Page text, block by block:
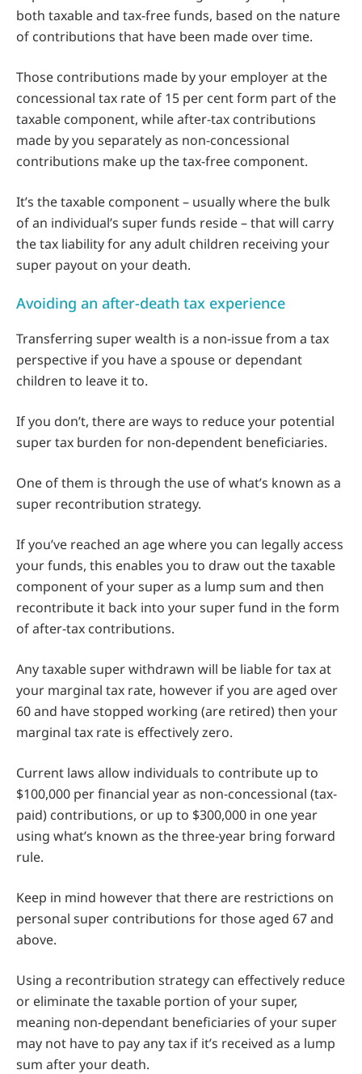
both taxable and tax-free funds, based on the nature
of contributions that have been made over time.
Those contributions made by your employer at the
concessional tax rate of 15 per cent form part of the
taxable component, while after-tax contributions
made by you separately as non-concessional
contributions make up the tax-free component.
It’s the taxable component – usually where the bulk
of an individual’s super funds reside – that will carry
the tax liability for any adult children receiving your
super payout on your death.
Avoiding an after-death tax experience
Transferring super wealth is a non-issue from a tax
perspective if you have a spouse or dependant
children to leave it to.
If you don’t, there are ways to reduce your potential
super tax burden for non-dependent beneficiaries.
One of them is through the use of what’s known as a
super recontribution strategy.
If you’ve reached an age where you can legally access
your funds, this enables you to draw out the taxable
component of your super as a lump sum and then
recontribute it back into your super fund in the form
of after-tax contributions.
Any taxable super withdrawn will be liable for tax at
your marginal tax rate, however if you are aged over
60 and have stopped working (are retired) then your
marginal tax rate is effectively zero.
Current laws allow individuals to contribute up to
$100,000 per financial year as non-concessional (tax-
paid) contributions, or up to $300,000 in one year
using what’s known as the three-year bring forward
rule.
Keep in mind however that there are restrictions on
personal super contributions for those aged 67 and
above.
Using a recontribution strategy can effectively reduce
or eliminate the taxable portion of your super,
meaning non-dependant beneficiaries of your super
may not have to pay any tax if it’s received as a lump
sum after your death.